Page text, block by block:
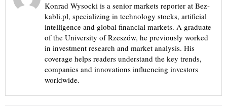
Konrad Wysocki is a senior markets reporter at Bez-
kabli.pl, specializing in technology stocks, artificial
intelligence and global financial markets. A graduate
of the University of Rzeszów, he previously worked
in investment research and market analysis. His
coverage helps readers understand the key trends,
companies and innovations influencing investors
worldwide.